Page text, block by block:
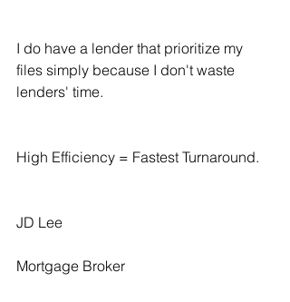
I do have a lender that prioritize my
files simply because I don't waste
lenders' time.
High Efficiency = Fastest Turnaround.
JD Lee
Mortgage Broker